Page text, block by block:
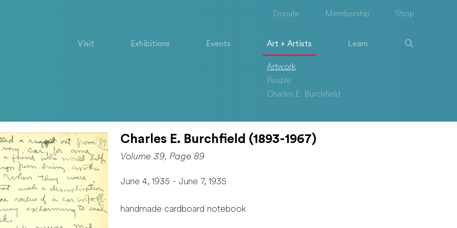
Donate Membership Shop
Visit Exhibitions Events Art + Artists
Artwork
People
Charles E. Burchfield
Learn
Charles E. Burchfield (1893-1967)
Volume 39, Page 89
June 4, 1935 - June 7, 1935
handmade cardboard notebook